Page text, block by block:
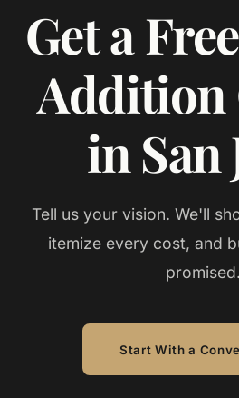
Get a
Addition
in San
Tell us your vision. We'll
itemize every cost, and
promised.
Start With a